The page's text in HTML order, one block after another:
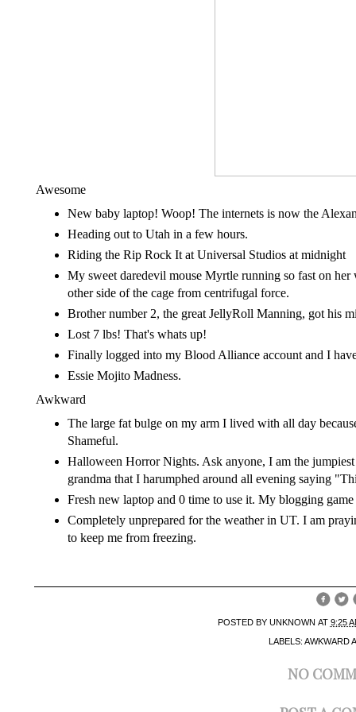
Awesome
New baby laptop! Woop! The internets is now the
Heading out to Utah in a few hours.
Riding the Rip Rock It at Universal Studios at midnight
My sweet daredevil mouse Myrtle running so fast on
other side of the cage from centrifugal force.
Brother number 2, the great JellyRoll Manning, got his
Lost 7 lbs! That's whats up!
Finally logged into my Blood Alliance account and I
Essie Mojito Madness.
Awkward
The large fat bulge on my arm I lived with all day
Shameful.
Halloween Horror Nights. Ask anyone, I am the
grandma that I harumphed around all evening saying
Fresh new laptop and 0 time to use it. My blogging
Completely unprepared for the weather in UT. I am
to keep me from freezing.
POSTED BY UNKNOWN AT 9:25
LABELS: AWKWARD
NO